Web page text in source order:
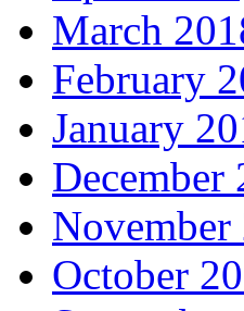
March
February
January
December
November
October